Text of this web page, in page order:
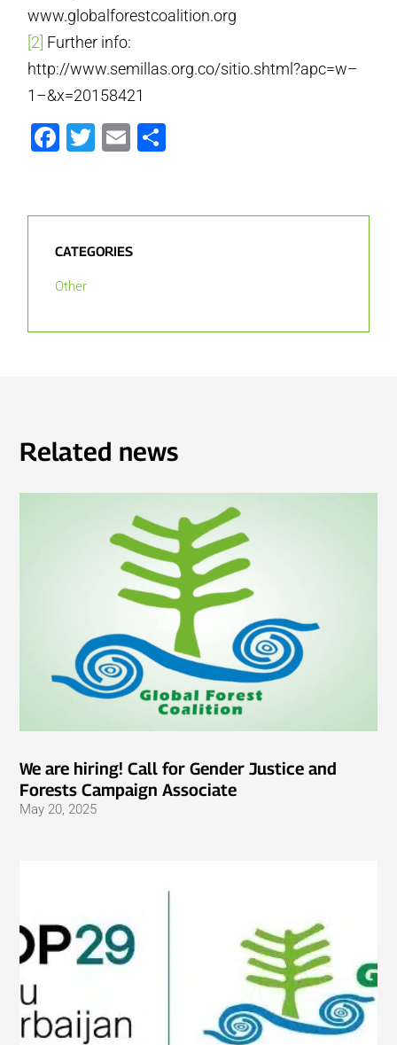
www.globalforestcoalition.org
[2] Further info:
http://www.semillas.org.co/sitio.shtml?apc=w–
1–&x=20158421
Facebook
Twitter
Email
CATEGORIES
Other
Related news
We are hiring! Call for Gender Justice and
Forests Campaign Associate
May 20, 2025